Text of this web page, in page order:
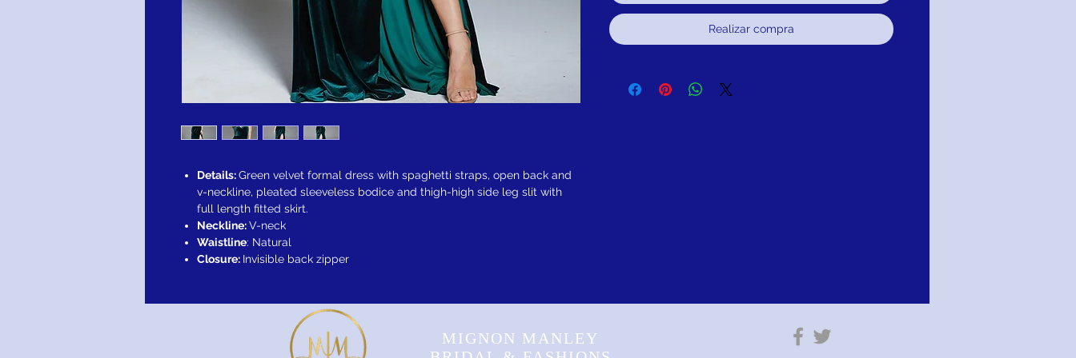
Details:Green velvet formal dress with spaghetti straps, open back and
v-neckline, pleated sleeveless bodice and thigh-high side leg slit with
full length fitted skirt.
Neckline:V-neck
Waistline: Natural
Closure: Invisible back zipper
Realizar compra
MIGNON MANLEY